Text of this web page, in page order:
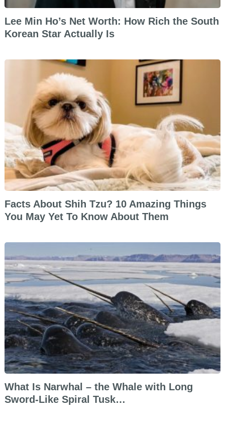
Lee Min Ho’s Net Worth: How Rich the South
Korean Star Actually Is
Facts About Shih Tzu? 10 Amazing Things
You May Yet To Know About Them
What Is Narwhal – the Whale with Long
Sword-Like Spiral Tusk…